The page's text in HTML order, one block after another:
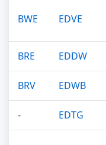
BWE EDVE
BRE EDDW
BRV EDWB
- EDTG